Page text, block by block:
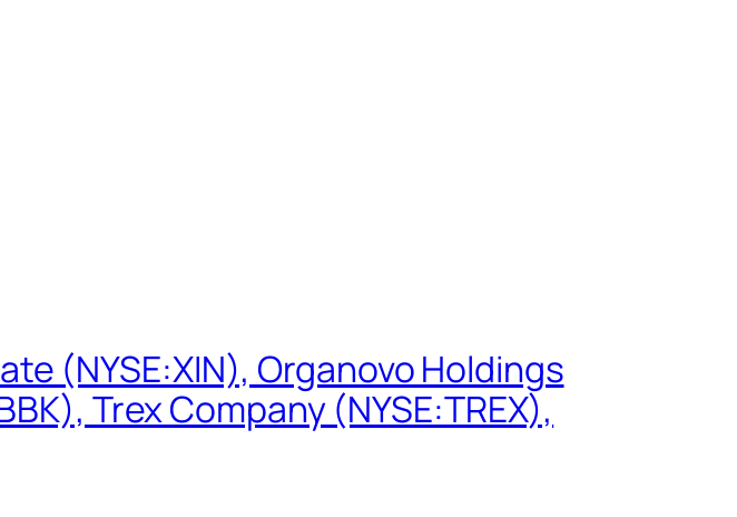
(NYSE:XIN), Organovo Holdings
Trex Company (NYSE:TREX),